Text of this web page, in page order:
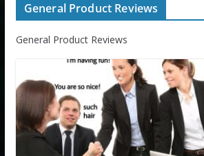
General Product Reviews
General Product Reviews